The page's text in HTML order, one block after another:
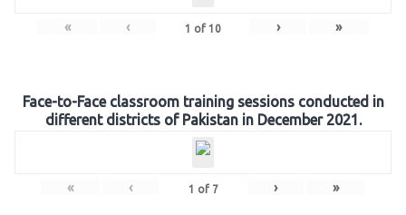
« ‹ 1 of 10 › »
Face-to-Face classroom training sessions conducted in
different districts of Pakistan in December 2021.
« ‹ 1 of 7 › »